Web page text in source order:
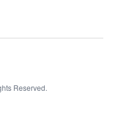
Reserved.